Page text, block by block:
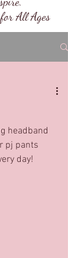
All Ages
headband
pj pants
day!